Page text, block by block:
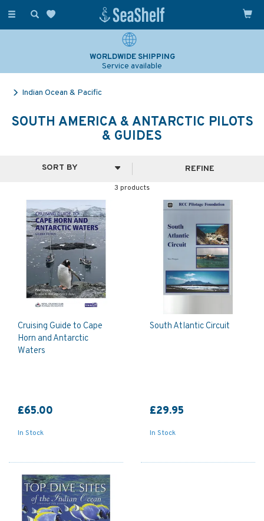
Toggle
WORLDWIDE SHIPPING
Service available
Indian Ocean & Pacific
SOUTH AMERICA & ANTARCTIC PILOTS
& GUIDES
3 products
REFINE
Cruising Guide to Cape
Horn and Antarctic
Waters
£65.00
In Stock
South Atlantic Circuit
£29.95
In Stock